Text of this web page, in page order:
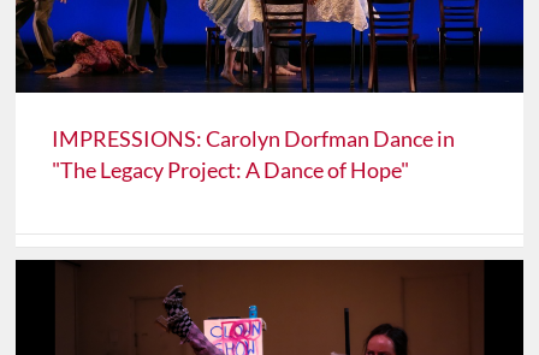
IMPRESSIONS: Carolyn Dorfman Dance in
"The Legacy Project: A Dance of Hope"